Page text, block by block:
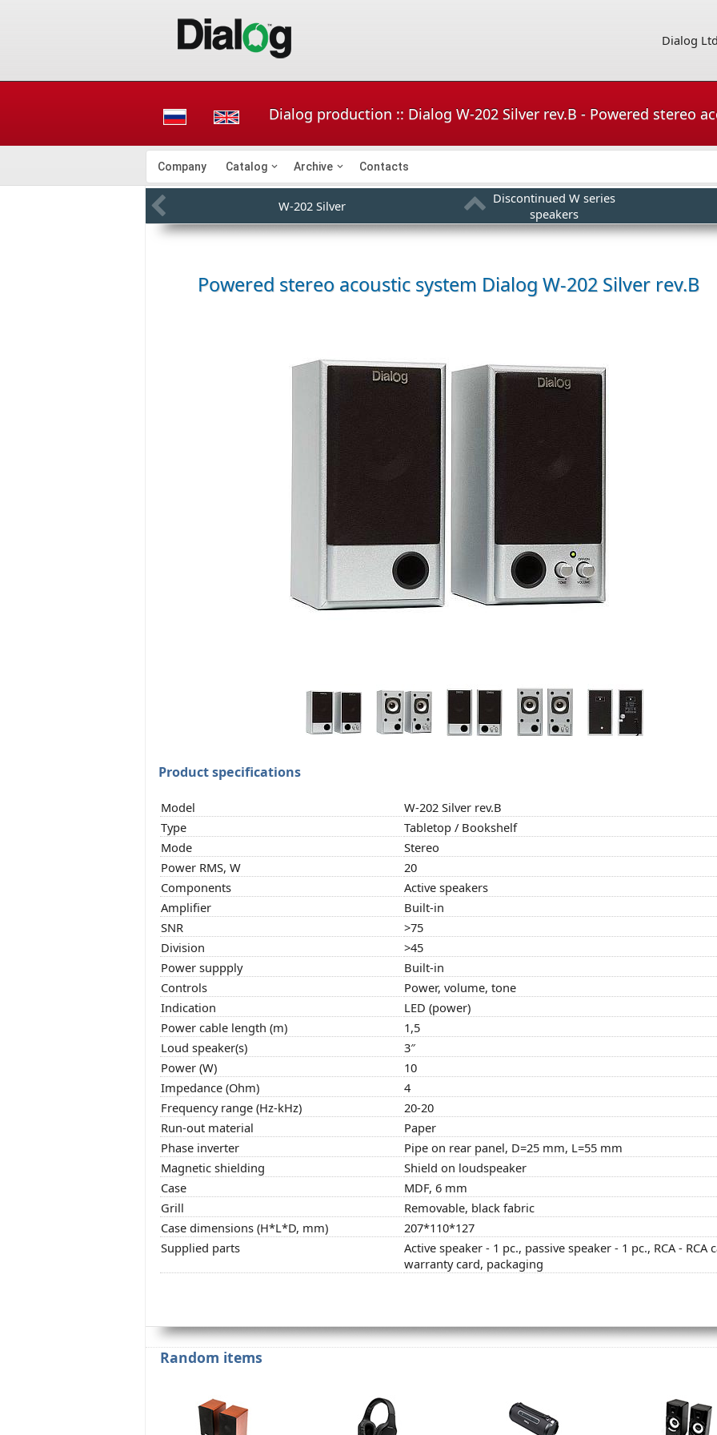
Dialog Ltd
Dialog production :: Dialog W-202 Silver rev.B - Powered stereo
Company Catalog Archive Contacts
W-202 Silver
Discontinued W series
speakers
Powered stereo acoustic system Dialog W-202 Silver rev.B
Product specifications
Model
W-202 Silver rev.B
Type
Tabletop / Bookshelf
Mode
Stereo
Power RMS, W
20
Components
Active speakers
Amplifier
Built-in
SNR
>75
Division
>45
Power suppply
Built-in
Controls
Power, volume, tone
Indication
LED (power)
Power cable length (m)
1,5
Loud speaker(s)
3″
Power (W)
10
Impedance (Ohm)
4
Frequency range (Hz-kHz)
20-20
Run-out material
Paper
Phase inverter
Pipe on rear panel, D=25 mm, L=55 mm
Magnetic shielding
Shield on loudspeaker
Case
MDF, 6 mm
Grill
Removable, black fabric
Case dimensions (H*L*D, mm)
207*110*127
Supplied parts
Active speaker - 1 pc., passive speaker - 1 pc., RCA -
warranty card, packaging
Random items